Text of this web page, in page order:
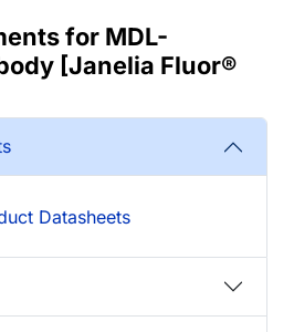
for MDL-
[Janelia Fluor®
Datasheets